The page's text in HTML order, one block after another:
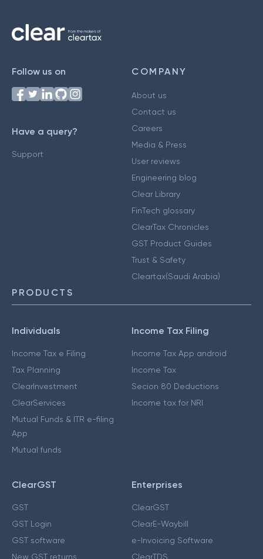
Follow us on
Have a query?
Support
COMPANY
About us
Contact us
Careers
Media & Press
User reviews
Engineering blog
Clear Library
FinTech glossary
ClearTax Chronicles
GST Product Guides
Trust & Safety
Cleartax(Saudi Arabia)
PRODUCTS
Individuals
Income Tax e Filing
Tax Planning
ClearInvestment
ClearServices
Mutual Funds & ITR e-filing
App
Mutual funds
Income Tax Filing
Income Tax App android
Income Tax
Secion 80 Deductions
Income tax for NRI
ClearGST
GST
GST Login
GST software
New GST returns
Enterprises
ClearGST
ClearE-Waybill
e-Invoicing Software
ClearTDS